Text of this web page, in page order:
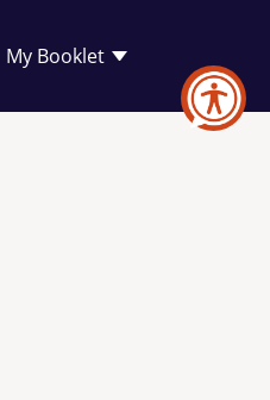
My Booklet
Your
favourites